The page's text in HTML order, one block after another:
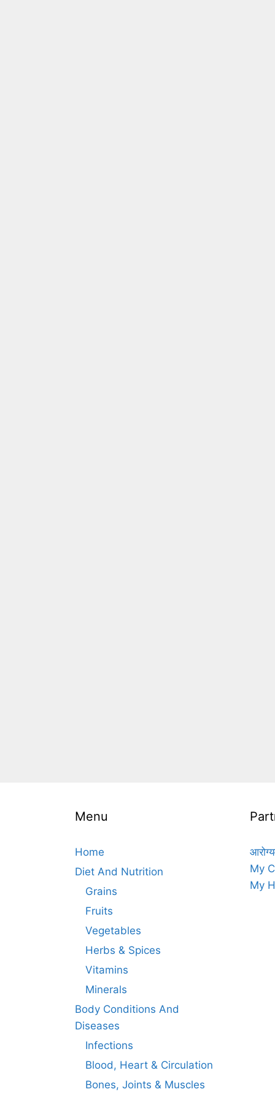
Menu
Home
Diet And Nutrition
Grains
Fruits
Vegetables
Herbs & Spices
Vitamins
Minerals
Body Conditions And
Diseases
Infections
Blood, Heart & Circulation
Bones, Joints & Muscles
My
My